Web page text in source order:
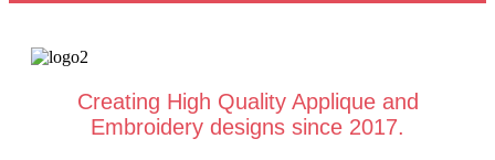
Creating High Quality Applique and
Embroidery designs since 2017.